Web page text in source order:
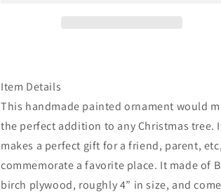
Item Details
This handmade painted ornament would
the perfect addition to any Christmas tree.
makes a perfect gift for a friend, parent,
commemorate a favorite place. It made of
birch plywood, roughly 4” in size, and